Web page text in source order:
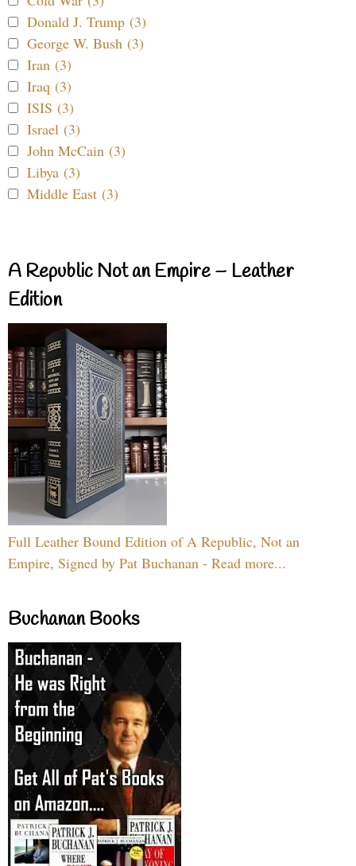
Donald J. Trump (3)
George W. Bush (3)
Iran (3)
Iraq (3)
ISIS (3)
Israel (3)
John McCain (3)
Libya (3)
Middle East (3)
A Republic Not an Empire – Leather
Edition
Full Leather Bound Edition of A Republic, Not an
Empire, Signed by Pat Buchanan - Read more...
Buchanan Books